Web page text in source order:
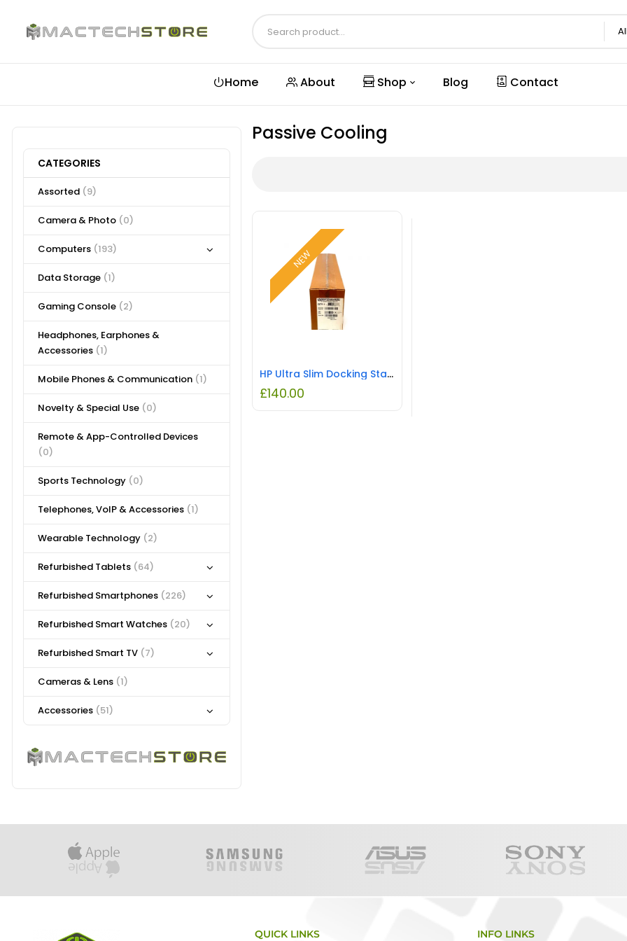
Home About Shop Blog Contact
CATEGORIES
Assorted (9)
Camera & Photo (0)
Computers (193)
Data Storage (1)
Gaming Console (2)
Headphones, Earphones &
Accessories (1)
Mobile Phones & Communication (1)
Novelty & Special Use (0)
Remote & App-Controlled Devices
(0)
Sports Technology (0)
Telephones, VoIP & Accessories (1)
Wearable Technology (2)
Refurbished Tablets (64)
Refurbished Smartphones (226)
Refurbished Smart Watches (20)
Refurbished Smart TV (7)
Cameras & Lens (1)
Accessories (51)
Passive Cooling
NEW
HP Ultra Slim Docking Station for EliteBook NEW
£140.00
QUICK LINKS INFO LINKS